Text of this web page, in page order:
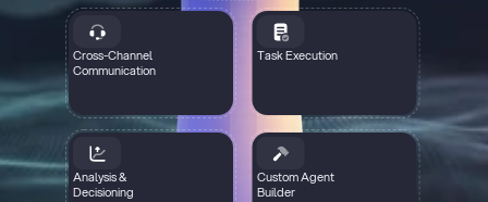
Cross-Channel
Communication
Task Execution
Analysis &
Decisioning
Custom Agent
Builder